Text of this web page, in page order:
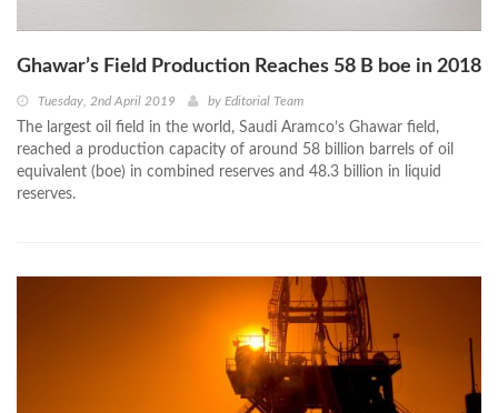
Ghawar’s Field Production Reaches 58 B boe in 2018
Tuesday, 2nd April 2019 by Editorial Team
The largest oil field in the world, Saudi Aramco’s Ghawar field,
reached a production capacity of around 58 billion barrels of oil
equivalent (boe) in combined reserves and 48.3 billion in liquid
reserves.